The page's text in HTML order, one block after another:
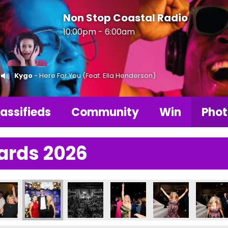
Non Stop Coastal Radio
10:00pm - 6:00am
Kygo- Here For You (Feat. Ella Henderson)
Community Win
2026
2026
LBA Photos 2026LBA Photos 2026LBA Photos 2026LBA Photos 2026
LBA